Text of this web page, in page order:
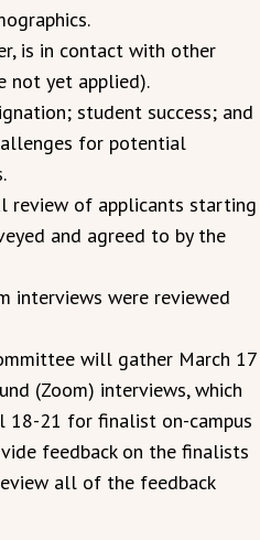
is in contact with other
not yet applied).
student success; and
for potential
review of applicants starting
and agreed to by the
interviews were reviewed
will gather March 17
(Zoom) interviews, which
18-21 for finalist on-campus
feedback on the finalists
all of the feedback